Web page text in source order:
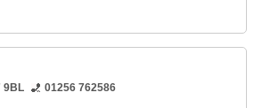
9BL
01256 762586